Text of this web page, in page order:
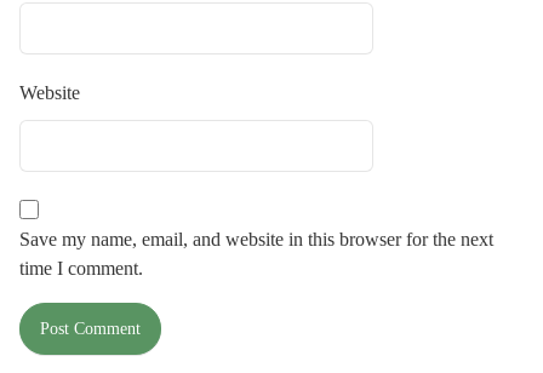
Website
Save my name, email, and website in this browser for the next
time I comment.